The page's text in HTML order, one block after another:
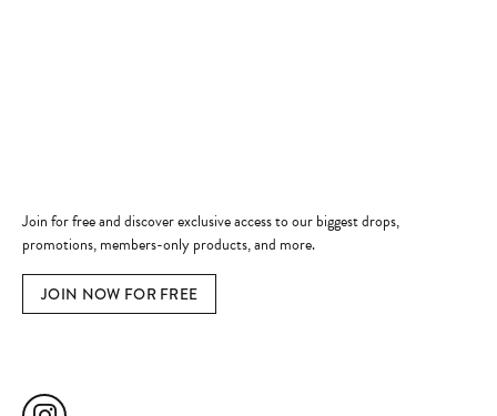
Join for free and discover exclusive access to our biggest drops,
promotions, members-only products, and more.
JOIN NOW FOR FREE